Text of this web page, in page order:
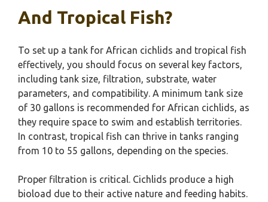
And Tropical Fish?
To set up a tank for African cichlids and tropical fish
effectively, you should focus on several key factors,
including tank size, filtration, substrate, water
parameters, and compatibility. A minimum tank size
of 30 gallons is recommended for African cichlids, as
they require space to swim and establish territories.
In contrast, tropical fish can thrive in tanks ranging
from 10 to 55 gallons, depending on the species.
Proper filtration is critical. Cichlids produce a high
bioload due to their active nature and feeding habits.